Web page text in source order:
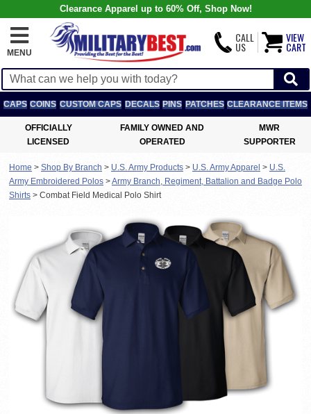
Clearance Apparel up to 60% Off, Shop Now!
MENU
CALL
US
VIEW
CART
CAPS COINS CUSTOM CAPS DECALS PINS PATCHES CLEARANCE ITEMS
OFFICIALLY
LICENSED
FAMILY OWNED AND
OPERATED
MWR
SUPPORTER
Home > Shop By Branch > U.S. Army Products > U.S. Army Apparel > U.S.
Army Embroidered Polos >Army Branch, Regiment, Battalion and Badge Polo
Shirts > Combat Field Medical Polo Shirt